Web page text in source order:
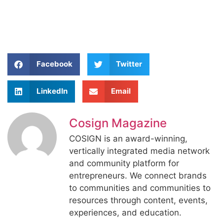
Facebook Twitter
LinkedIn Email
Cosign Magazine
COSIGN is an award-winning,
vertically integrated media network
and community platform for
entrepreneurs. We connect brands
to communities and communities to
resources through content, events,
experiences, and education.